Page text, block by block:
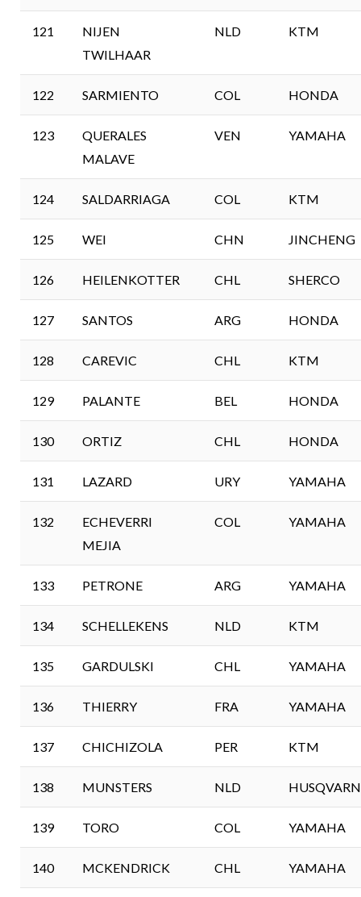
121
NIJEN
TWILHAAR
NLD KTM
122 SARMIENTO COL HONDA
123
QUERALES
MALAVE
VEN YAMAHA
124 SALDARRIAGA COL KTM
125 WEI CHN JINCHENG
126 HEILENKOTTER CHL SHERCO
127 SANTOS ARG HONDA
128 CAREVIC CHL KTM
129 PALANTE BEL HONDA
130 ORTIZ CHL HONDA
131 LAZARD URY YAMAHA
132
ECHEVERRI
MEJIA
COL YAMAHA
133 PETRONE ARG YAMAHA
134 SCHELLEKENS NLD KTM
135 GARDULSKI CHL YAMAHA
136 THIERRY FRA YAMAHA
137 CHICHIZOLA PER KTM
138 MUNSTERS NLD
139 TORO COL YAMAHA
140 MCKENDRICK CHL YAMAHA